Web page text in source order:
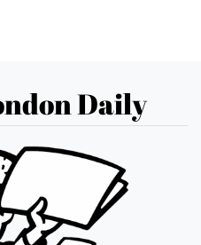
Daily